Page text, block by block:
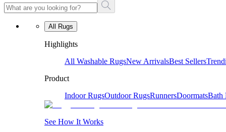
All Rugs
Highlights
All Washable RugsNew ArrivalsBest Sellers
Product
Indoor RugsOutdoor RugsRunnersDoormatsBath
See How It Works